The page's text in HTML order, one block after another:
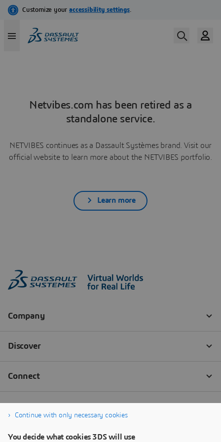
Netvibes.com has been retired as a
standalone service.
NETVIBES continues as a Dassault Systèmes brand. Visit our
official website to learn more about the NETVIBES portfolio.
Learn more
Continue with only necessary cookies
You decide what cookies 3DS will use